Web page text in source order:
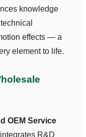
knowledge
effects — a
element to life.
OEM Service
integrates R&D